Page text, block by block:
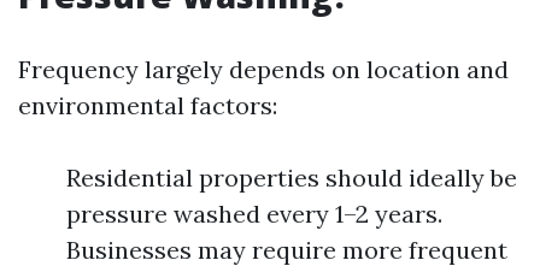
Frequency largely depends on location and
environmental factors:
Residential properties should ideally be
pressure washed every 1–2 years.
Businesses may require more frequent